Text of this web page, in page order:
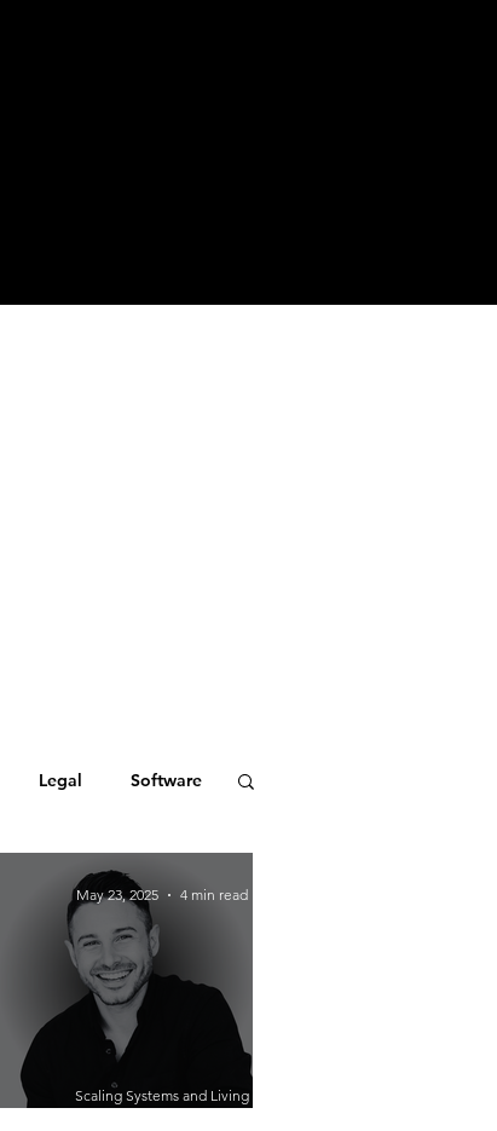
Legal Software
Scaling Systems and Living
Adventurously: How Jonathan Ronzio
May 23, 2025 4 min read